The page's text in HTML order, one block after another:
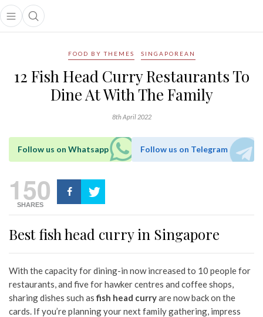
Open main menu
Open search popup
menu
FOOD BY THEMES SINGAPOREAN
12 Fish Head Curry Restaurants To
Dine At With The Family
8th April 2022
Follow us on Whatsapp Follow us on Telegram
150
SHARES
Best fish head curry in Singapore
With the capacity for dining-in now increased to 10 people for
restaurants, and five for hawker centres and coffee shops,
sharing dishes such asfish head curryare now back on the
cards. If you’re planning your next family gathering, impress